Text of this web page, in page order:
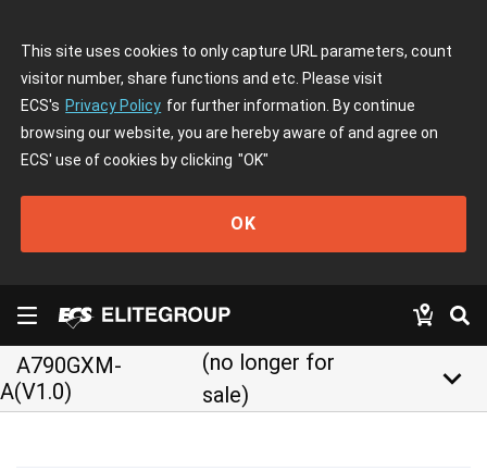
This site uses cookies to only capture URL parameters, count
visitor number, share functions and etc. Please visit
ECS's Privacy Policy for further information. By continue
browsing our website, you are hereby aware of and agree on
ECS' use of cookies by clicking "OK"
OK
A790GXM-
A(V1.0)
(no longer for
sale)
keyboard_arrow_down